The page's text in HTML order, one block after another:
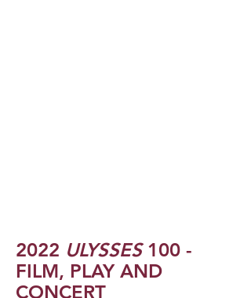
2022 ULYSSES100 -
FILM, PLAY AND
CONCERT